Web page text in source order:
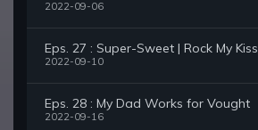
2022-09-06
Eps. 27 : Super-Sweet | Rock My Kiss
2022-09-10
Eps. 28 : My Dad Works for Vought
2022-09-16